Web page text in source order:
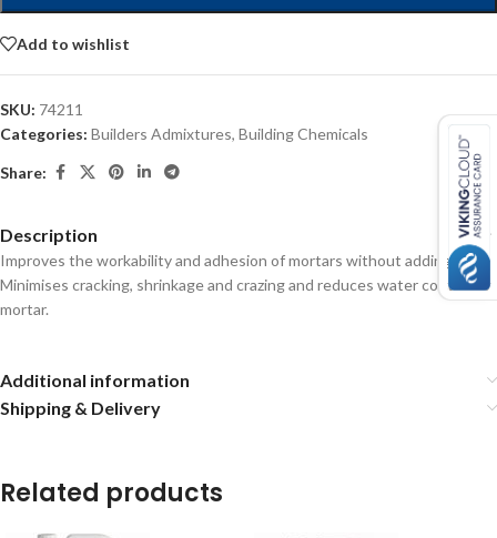
Add to wishlist
SKU: 74211
Categories: Builders Admixtures, Building Chemicals
Share:
Description
Improves the workability and adhesion of mortars without adding lime.
Minimises cracking, shrinkage and crazing and reduces water content of
mortar.
Additional information
Shipping & Delivery
Related products